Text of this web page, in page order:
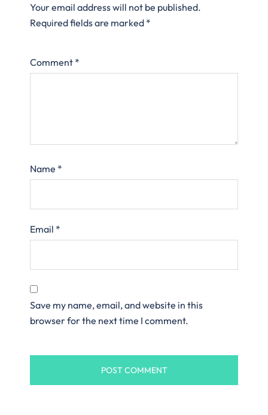
Your email address will not be published.
Required fields are marked *
Comment *
Name *
Email *
Save my name, email, and website in this
browser for the next time I comment.